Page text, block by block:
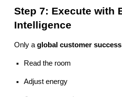
Step 7: Execute with
Intelligence
Only aglobal customer
Read the room
Adjust energy